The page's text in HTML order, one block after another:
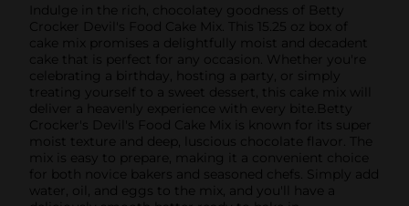
Indulge in the rich, chocolatey goodness of Betty
Crocker Devil's Food Cake Mix. This 15.25 oz box of
cake mix promises a delightfully moist and decadent
cake that is perfect for any occasion. Whether you're
celebrating a birthday, hosting a party, or simply
treating yourself to a sweet dessert, this cake mix will
deliver a heavenly experience with every bite.Betty
Crocker's Devil's Food Cake Mix is known for its super
moist texture and deep, luscious chocolate flavor. The
mix is easy to prepare, making it a convenient choice
for both novice bakers and seasoned chefs. Simply add
water, oil, and eggs to the mix, and you'll have a